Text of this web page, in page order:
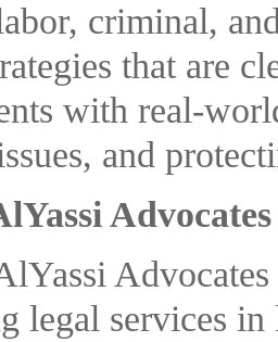
criminal,
that are
with real-
and
legal services